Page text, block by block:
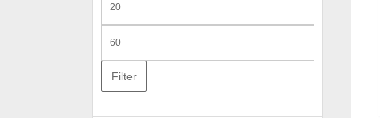
price
price
Filter